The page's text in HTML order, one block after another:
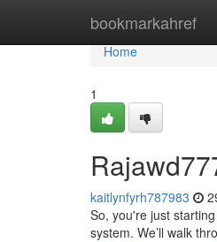
bookmarkahref
Home
Home
1
kaitlynfyrh787983
So, you're just
system. We’ll walk